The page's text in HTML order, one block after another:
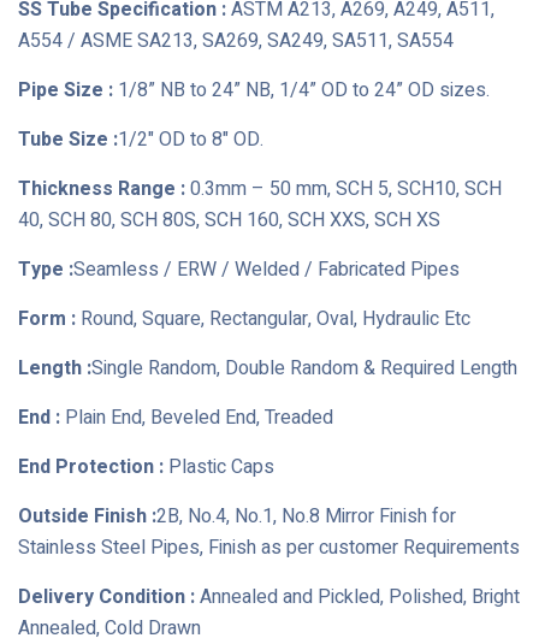
SS Tube Specification :ASTM A213, A269, A249, A511,
A554 / ASME SA213, SA269, SA249, SA511, SA554
Pipe Size : 1/8” NB to 24” NB, 1/4” OD to 24” OD sizes.
Tube Size :1/2" OD to 8" OD.
Thickness Range :0.3mm – 50 mm, SCH 5, SCH10, SCH
40, SCH 80, SCH 80S, SCH 160, SCH XXS, SCH XS
Type :Seamless / ERW / Welded / Fabricated Pipes
Form : Round, Square, Rectangular, Oval, Hydraulic Etc
Length :Single Random, Double Random & Required Length
End : Plain End, Beveled End, Treaded
End Protection : Plastic Caps
Outside Finish :2B, No.4, No.1, No.8 Mirror Finish for
Stainless Steel Pipes, Finish as per customer Requirements
Delivery Condition :Annealed and Pickled, Polished, Bright
Annealed, Cold Drawn